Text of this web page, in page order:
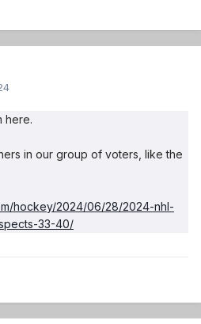
here.
in our group of voters, like the
hockey/2024/06/28/2024-nhl-
33-40/